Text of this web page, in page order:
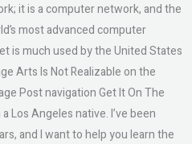
it is a computer network, and the
most advanced computer
is much used by the United States
Arts Is Not Realizable on the
Post navigation Get It On The
Los Angeles native. I’ve been
and I want to help you learn the